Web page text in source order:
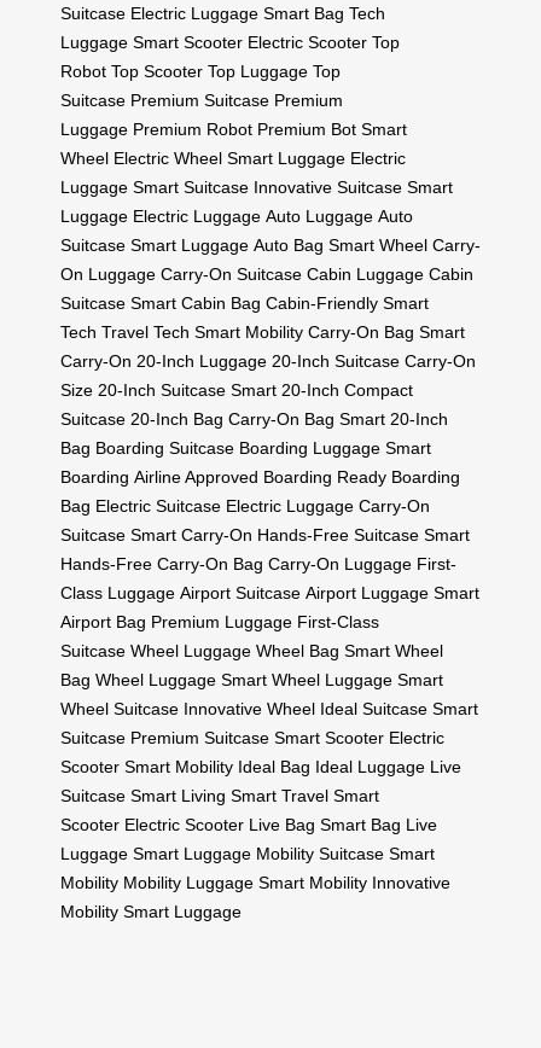
Suitcase Electric Luggage Smart Bag Tech
Luggage Smart Scooter Electric Scooter Top
Robot Top Scooter Top Luggage Top
Suitcase Premium Suitcase Premium
Luggage Premium Robot Premium Bot Smart
Wheel Electric Wheel Smart Luggage Electric
Luggage Smart Suitcase Innovative Suitcase Smart
Luggage Electric Luggage Auto Luggage Auto
Suitcase Smart Luggage Auto Bag Smart Wheel Carry-
On Luggage Carry-On Suitcase Cabin Luggage Cabin
Suitcase Smart Cabin Bag Cabin-Friendly Smart
Tech Travel Tech Smart Mobility Carry-On Bag Smart
Carry-On 20-Inch Luggage 20-Inch Suitcase Carry-On
Size 20-Inch Suitcase Smart 20-Inch Compact
Suitcase 20-Inch Bag Carry-On Bag Smart 20-Inch
Bag Boarding Suitcase Boarding Luggage Smart
Boarding Airline Approved Boarding Ready Boarding
Bag Electric Suitcase Electric Luggage Carry-On
Suitcase Smart Carry-On Hands-Free Suitcase Smart
Hands-Free Carry-On Bag Carry-On Luggage First-
Class Luggage Airport Suitcase Airport Luggage Smart
Airport Bag Premium Luggage First-Class
Suitcase Wheel Luggage Wheel Bag Smart Wheel
Bag Wheel Luggage Smart Wheel Luggage Smart
Wheel Suitcase Innovative Wheel Ideal Suitcase Smart
Suitcase Premium Suitcase Smart Scooter Electric
Scooter Smart Mobility Ideal Bag Ideal Luggage Live
Suitcase Smart Living Smart Travel Smart
Scooter Electric Scooter Live Bag Smart Bag Live
Luggage Smart Luggage Mobility Suitcase Smart
Mobility Mobility Luggage Smart Mobility Innovative
Mobility Smart Luggage